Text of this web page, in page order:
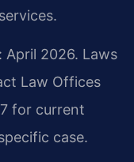
services.
April 2026. Laws
Law Offices
for current
case.